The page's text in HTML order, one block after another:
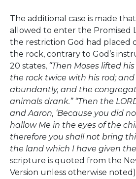
The additional case is made
allowed to enter the Promised
the restriction God had placed
the rock, contrary to God’s
20 states, “Then Moses lifted
the rock twice with his rod;
abundantly, and the
animals drank.” “Then the
and Aaron, ‘Because you did
hallow Me in the eyes of the
therefore you shall not bring
the land which I have given
scripture is quoted from the
Version unless otherwise